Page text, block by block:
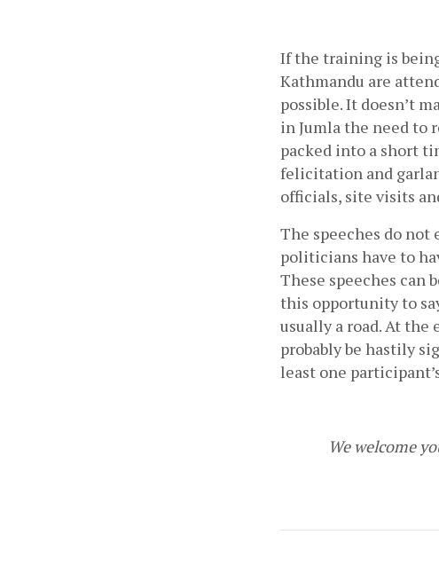
If the training is
Kathmandu are
possible. It doesn’t
in Jumla the need to
packed into a short
felicitation and
officials, site visits
The speeches do
politicians have to
These speeches can
this opportunity to
usually a road. At
probably be hastily
least one
We welcome